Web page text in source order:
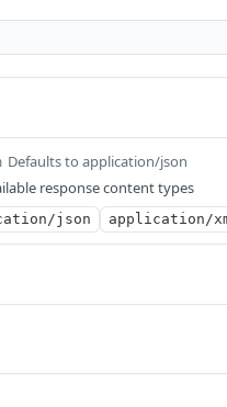
Defaults to application/json
response content types
json application/